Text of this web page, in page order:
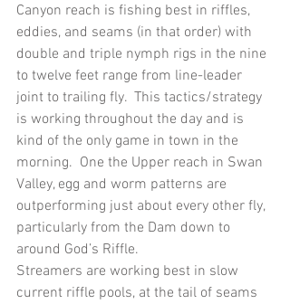
Canyon reach is fishing best in riffles,
eddies, and seams (in that order) with
double and triple nymph rigs in the nine
to twelve feet range from line-leader
joint to trailing fly.  This tactics/strategy
is working throughout the day and is
kind of the only game in town in the
morning.  One the Upper reach in Swan
Valley, egg and worm patterns are
outperforming just about every other fly,
particularly from the Dam down to
around God’s Riffle.
Streamers are working best in slow
current riffle pools, at the tail of seams